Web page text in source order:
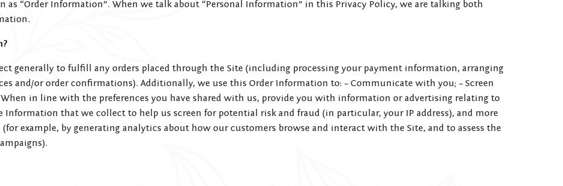
“Order Information”. When we talk about “Personal Information” in this Privacy Policy, we are talking both
generally to fulfill any orders placed through the Site (including processing your payment information, arranging
and/or order confirmations). Additionally, we use this Order Information to: – Communicate with you; – Screen
in line with the preferences you have shared with us, provide you with information or advertising relating to
Information that we collect to help us screen for potential risk and fraud (in particular, your IP address), and more
example, by generating analytics about how our customers browse and interact with the Site, and to assess the